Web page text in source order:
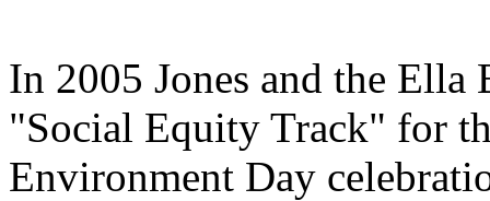
In 2005 Jones and the Ella
"Social Equity Track" for
Environment Day